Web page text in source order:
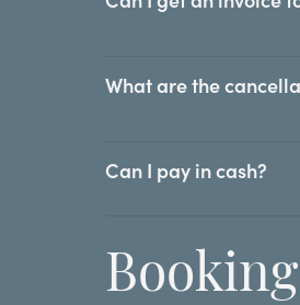
What are the
Can I pay in cash?
Booking